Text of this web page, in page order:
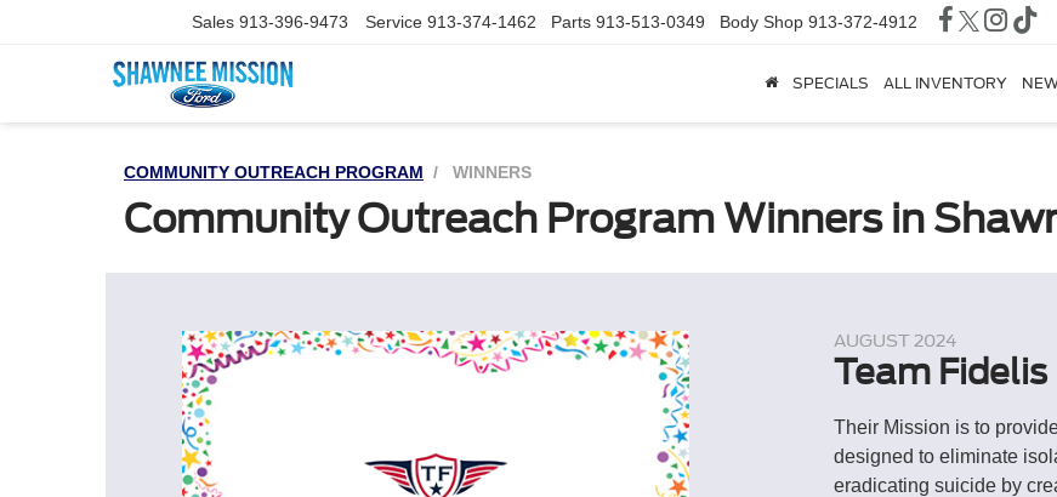
Sales 913-396-9473 Service 913-374-1462 Parts 913-513-0349 Body Shop 913-372-4912
SPECIALS ALL INVENTORY
COMMUNITY OUTREACH PROGRAM WINNERS
Community Outreach Program Winners in
AUGUST 2024
Team Fidelis
Their Mission is to
designed to eliminate
eradicating suicide by